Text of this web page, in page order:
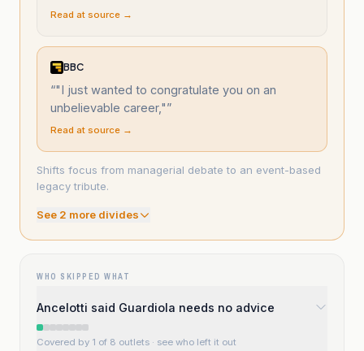
Read at source →
BBC
“"I just wanted to congratulate you on an
unbelievable career,"”
Read at source →
Shifts focus from managerial debate to an event-based
legacy tribute.
See 2 more divides
WHO SKIPPED WHAT
Ancelotti said Guardiola needs no advice
Covered by 1 of 8 outlets · see who left it out